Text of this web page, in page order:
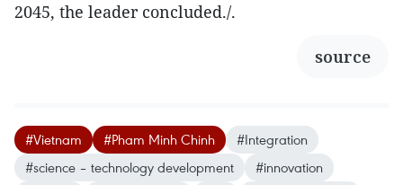
2045, the leader concluded./.
source
#Vietnam #Pham Minh Chinh
#Integration
#science – technology development
#innovation